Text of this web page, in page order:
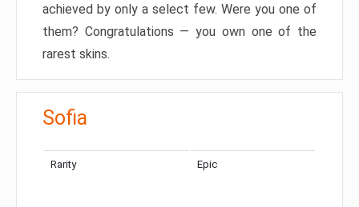
achieved by only a select few. Were you one of
them? Congratulations — you own one of the
rarest skins.
Sofia
Rarity Epic